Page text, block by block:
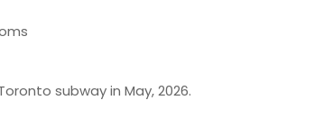
subway in May, 2026.